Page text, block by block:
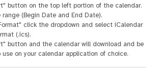
button on the top left portion of the calendar.
(Begin Date and End Date).
click the dropdown and select iCalendar
(.ics).
button and the calendar will download and be
on your calendar application of choice.